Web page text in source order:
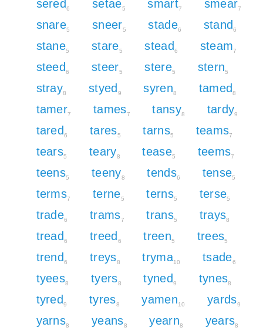
sered 6 setae5 smart7 smear7
snare5 sneer5 stade6 stand 6
stane5 stare5 stead 6 steam7
steed 6 steer5 stere5 stern5
stray8 styed 9 syren8 tamed 8
tamer7 tames7 tansy8 tardy9
tared 6 tares5 tarns5 teams7
tears5 teary8 tease5 teems7
teens5 teeny8 tends6 tense5
terms7 terne5 terns5 terse5
trade6 trams7 trans5 trays8
tread 6 treed 6 treen5 trees5
trend 6 treys8 tryma10 tsade6
tyees8 tyers8 tyned 9 tynes8
tyred 9 tyres8 yamen10 yards9
yarns8 yeans8 yearn8 years8